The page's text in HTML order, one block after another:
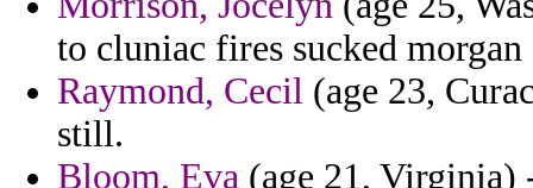
to cluniac fires sucked
Raymond, Cecil (age 23,
still.
Bloom, Eva (age 21, Virginia)